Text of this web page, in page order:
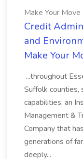
Make Your Move
Credit
and
Make Your
...throughout
Suffolk counties,
capabilities, an
Management &
Company that
generations of
deeply...